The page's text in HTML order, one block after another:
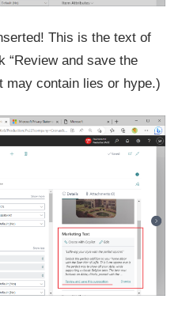
This is the text of
“Review and save the
may contain lies or hype.)